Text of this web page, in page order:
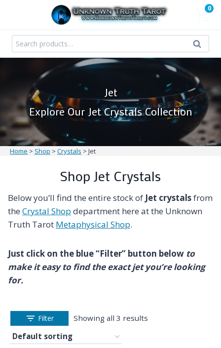
content
0
Search
for:
Search
Jet
Explore Our Jet Crystals Collection
Home > Shop > Crystals > Jet
Shop Jet Crystals
Below you’ll find the entire stock of Jet crystalsfrom
the Crystal Shop department here at the Unknown
Truth Tarot Metaphysical Shop.
Just click on the blue “Filter” button below to
make it easy to find the exact jet you’re looking
for.
Filter Showing all 3 results